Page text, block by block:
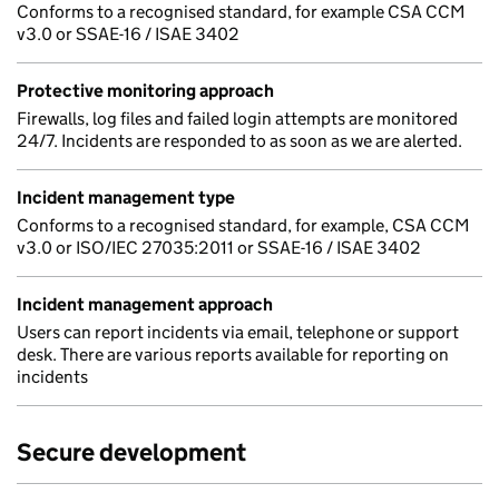
Conforms to a recognised standard, for example CSA CCM
v3.0 or SSAE-16 / ISAE 3402
Protective monitoring approach
Firewalls, log files and failed login attempts are monitored
24/7. Incidents are responded to as soon as we are alerted.
Incident management type
Conforms to a recognised standard, for example, CSA CCM
v3.0 or ISO/IEC 27035:2011 or SSAE-16 / ISAE 3402
Incident management approach
Users can report incidents via email, telephone or support
desk. There are various reports available for reporting on
incidents
Secure development